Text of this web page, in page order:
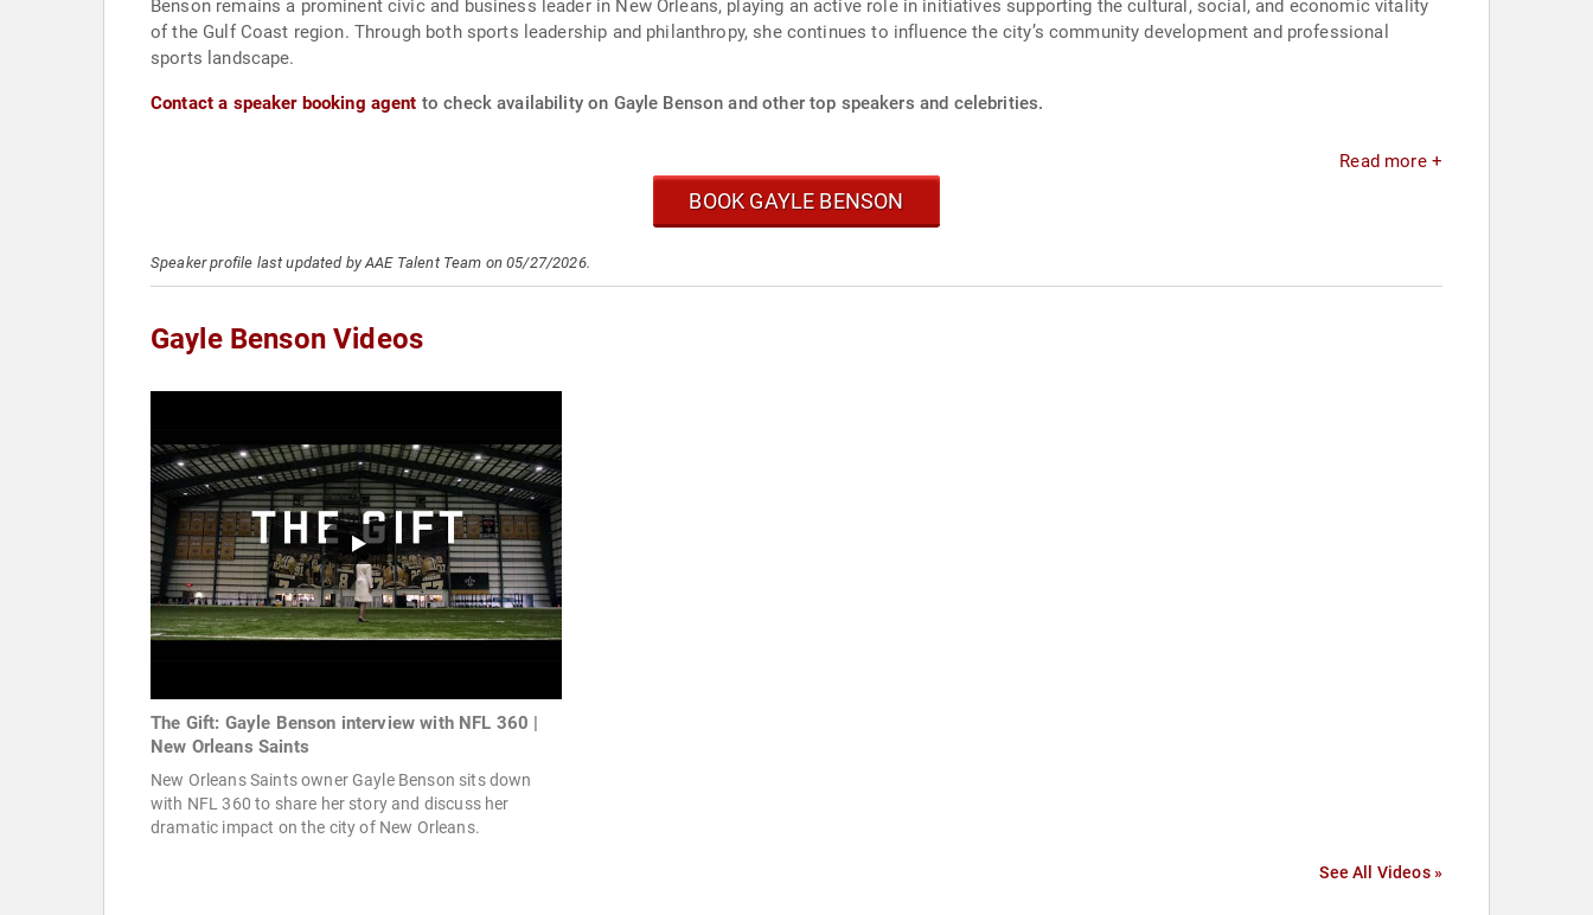
Benson remains a prominent civic and business leader in New Orleans, playing an active role in initiatives supporting the cultural, social, and economic vitality
of the Gulf Coast region. Through both sports leadership and philanthropy, she continues to influence the city’s community development and professional
sports landscape.
Contact a speaker booking agent to check availability on Gayle Benson and other top speakers and celebrities.
Read more +
BOOK GAYLE BENSON
Speaker profile last updated by AAE Talent Team on 05/27/2026.
Gayle Benson Videos
The Gift: Gayle Benson interview with NFL 360 |
New Orleans Saints
New Orleans Saints owner Gayle Benson sits down
with NFL 360 to share her story and discuss her
dramatic impact on the city of New Orleans.
See All Videos »